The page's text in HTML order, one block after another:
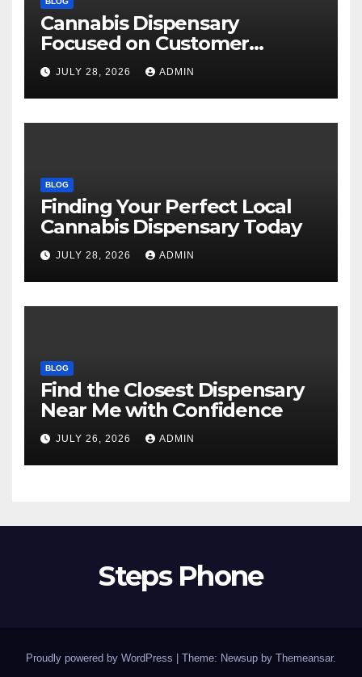
Cannabis Dispensary
Focused on Customer
Satisfaction Daily
JULY 28, 2026 ADMIN
BLOG
Finding Your Perfect Local
Cannabis Dispensary Today
JULY 28, 2026 ADMIN
BLOG
Find the Closest Dispensary
Near Me with Confidence
JULY 26, 2026 ADMIN
Steps Phone
Proudly powered by WordPress Theme: Newsup by Themeansar.